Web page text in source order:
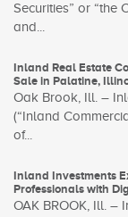
Securities” or “the
and...
Inland Real Estate
Sale in Palatine,
Oak Brook, Ill. –
(“Inland
of...
Inland Investments
Professionals with
OAK BROOK, Ill. –